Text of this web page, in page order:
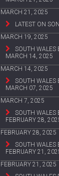
MARCH 21, 2025
LATEST ON
MARCH 19, 2025
SOUTH WALES
MARCH 14, 2025
MARCH 14, 2025
SOUTH WALES
MARCH 07, 2025
MARCH 7, 2025
SOUTH WALES
FEBRUARY 28,
FEBRUARY 28, 2025
SOUTH WALES
FEBRUARY 21,
FEBRUARY 21, 2025